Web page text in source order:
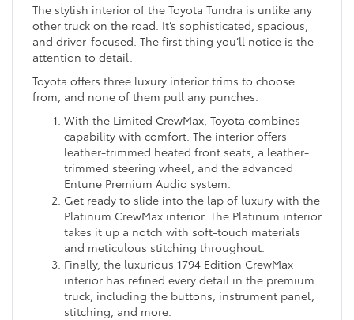
The stylish interior of the Toyota Tundra is unlike any
other truck on the road. It’s sophisticated, spacious,
and driver-focused. The first thing you’ll notice is the
attention to detail.
Toyota offers three luxury interior trims to choose
from, and none of them pull any punches.
With the Limited CrewMax, Toyota combines
capability with comfort. The interior offers
leather-trimmed heated front seats, a leather-
trimmed steering wheel, and the advanced
Entune Premium Audio system.
Get ready to slide into the lap of luxury with the
Platinum CrewMax interior. The Platinum interior
takes it up a notch with soft-touch materials
and meticulous stitching throughout.
Finally, the luxurious 1794 Edition CrewMax
interior has refined every detail in the premium
truck, including the buttons, instrument panel,
stitching, and more.